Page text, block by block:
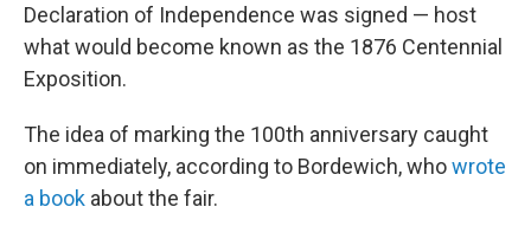
Declaration of Independence was signed — host
what would become known as the 1876 Centennial
Exposition.
The idea of marking the 100th anniversary caught
on immediately, according to Bordewich, whowrote
a book about the fair.